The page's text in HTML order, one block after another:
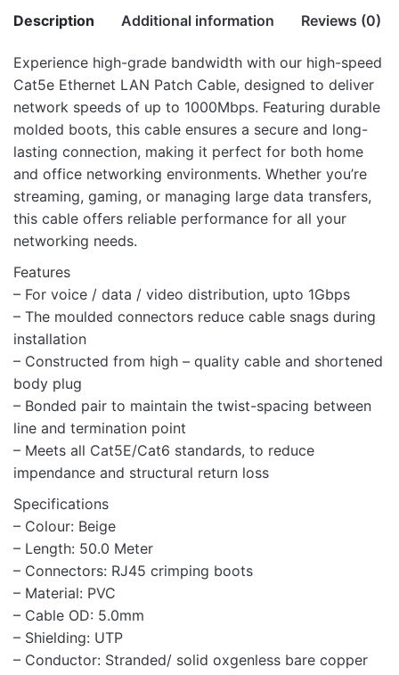
Description Additional information Reviews (0)
Experience high-grade bandwidth with our high-speed
Cat5e Ethernet LAN Patch Cable, designed to deliver
network speeds of up to 1000Mbps. Featuring durable
molded boots, this cable ensures a secure and long-
lasting connection, making it perfect for both home
and office networking environments. Whether you’re
streaming, gaming, or managing large data transfers,
this cable offers reliable performance for all your
networking needs.
Features
– For voice / data / video distribution, upto 1Gbps
– The moulded connectors reduce cable snags during
installation
– Constructed from high – quality cable and shortened
body plug
– Bonded pair to maintain the twist-spacing between
line and termination point
– Meets all Cat5E/Cat6 standards, to reduce
impendance and structural return loss
Specifications
– Colour: Beige
– Length: 50.0 Meter
– Connectors: RJ45 crimping boots
– Material: PVC
– Cable OD: 5.0mm
– Shielding: UTP
– Conductor: Stranded/ solid oxgenless bare copper
Weight 11.8 kg
Dimensions 46 × 26 × 41 cm
There are no reviews yet.
Be the first to review “NT250 Cat5e
Ethernet Network Patch 50.0m Cable”
Your email address will not be published. Required fields
are marked*
Rate this product:
LEAVE A REPLY
Name
Email